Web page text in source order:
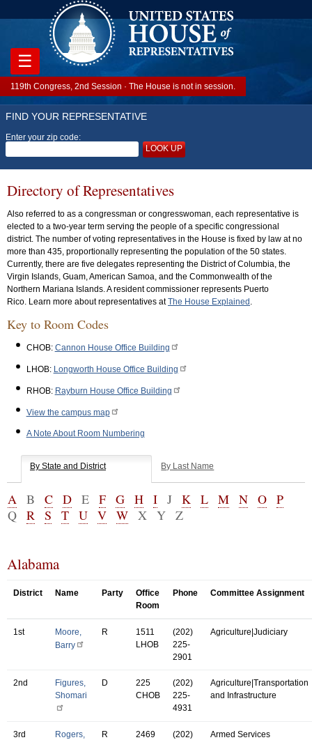
FIND YOUR REPRESENTATIVE
Enter your zip code:
LOOK UP
119th Congress, 2nd Session · The House is not in session.
☰
Directory of Representatives
Also referred to as a congressman or congresswoman, each representative is
elected to a two-year term serving the people of a specific congressional
district. The number of voting representatives in the House is fixed by law at no
more than 435, proportionally representing the population of the 50 states.
Currently, there are five delegates representing the District of Columbia, the
Virgin Islands, Guam, American Samoa, and the Commonwealth of the
Northern Mariana Islands. A resident commissioner represents Puerto
Rico. Learn more about representatives atThe House Explained
Key to Room Codes
CHOB: Cannon House Office Building
LHOB: Longworth House Office Building
RHOB: Rayburn House Office Building
View the campus map
A Note About Room Numbering
By State and District By Last Name
A B C D E F G H I J K L M N O P
Q R S T U V W X Y Z
Alabama
District Name Party
Office
Room
Phone Committee Assignment
1st
Moore,
Barry
R
1511
LHOB
(202)
225-
2901
Agriculture|Judiciary
2nd
Figures,
Shomari
D
225
CHOB
(202)
225-
4931
Agriculture|Transportation
and Infrastructure
3rd
Rogers,
R
2469
(202)
Armed Services